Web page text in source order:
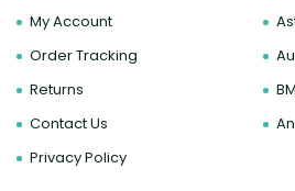
My Account
Order Tracking
Returns
Contact Us
Privacy Policy